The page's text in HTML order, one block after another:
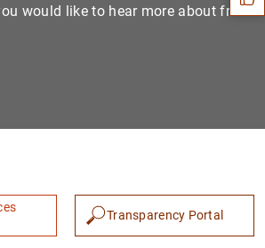
would like to hear more about from
Transparency Portal